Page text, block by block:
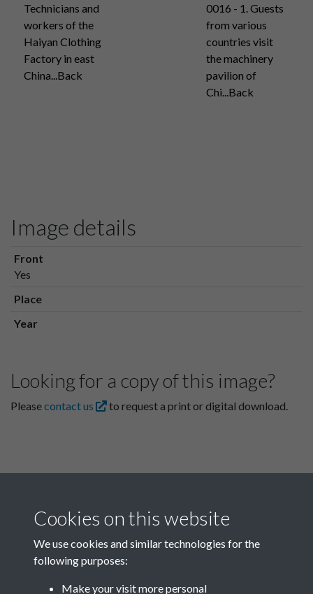
Technicians and
workers of the
Haiyan Clothing
Factory in east
China...Back
0016 - 1. Guests
from various
countries visit
the machinery
pavilion of
Chi...Back
Image details
Front
Yes
Place
Year
Looking for a copy of this image?
Pleasecontact us to request a print or digital download.
Related collections
Cookies on this website
We use cookies and similar technologies for the
following purposes:
Make your visit more personal